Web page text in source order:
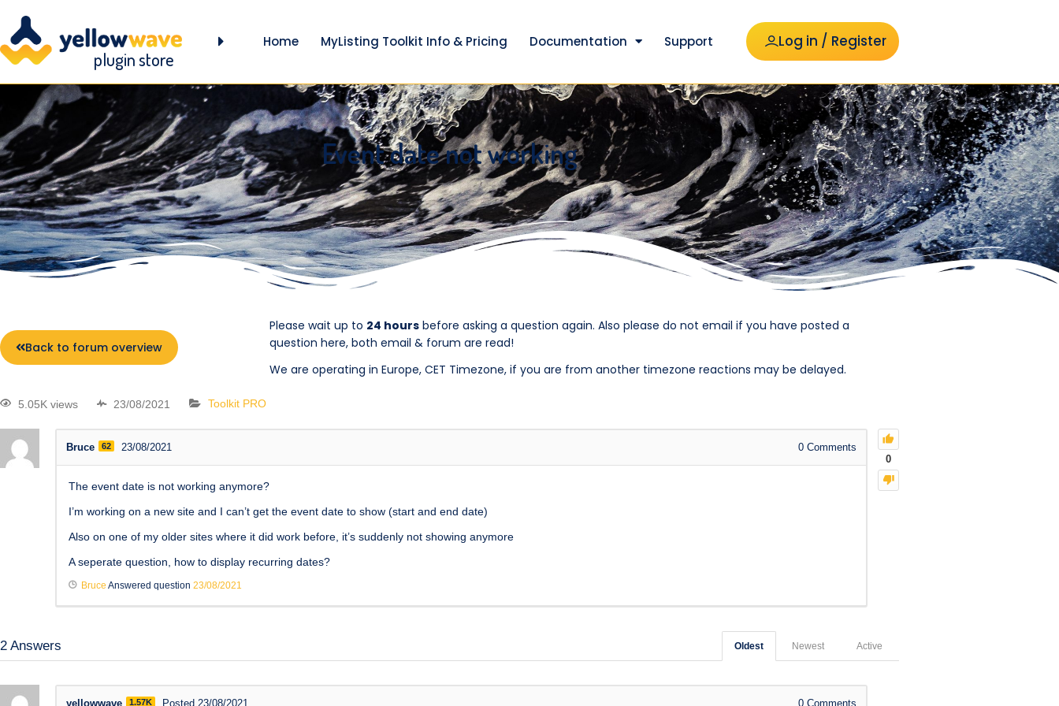
plugin store
Home MyListing Toolkit Info & Pricing Documentation Support Log in / Register
Event date not working
Back to forum overview
Please wait up to 24 hours before asking a question again. Also please do not email if you have posted a
question here, both email & forum are read!
We are operating in Europe, CET Timezone, if you are from another timezone reactions may be delayed.
5.05K views 23/08/2021 Toolkit PRO
0
Bruce 62 23/08/2021 0 Comments
The event date is not working anymore?
I’m working on a new site and I can’t get the event date to show (start and end date)
Also on one of my older sites where it did work before, it’s suddenly not showing anymore
A seperate question, how to display recurring dates?
Bruce Answered question 23/08/2021
2 Answers Active
Newest
Oldest
yellowwave 1.57K Posted 23/08/2021 0 Comments